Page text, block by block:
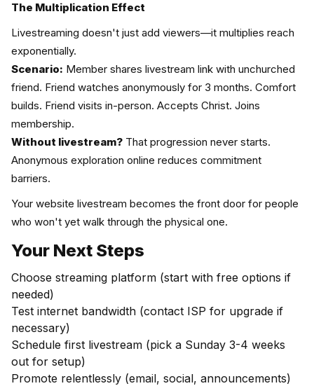
The Multiplication Effect
Livestreaming doesn't just add viewers—it multiplies reach
exponentially.
Scenario: Member shares livestream link with unchurched
friend. Friend watches anonymously for 3 months. Comfort
builds. Friend visits in-person. Accepts Christ. Joins
membership.
Without livestream? That progression never starts.
Anonymous exploration online reduces commitment
barriers.
Your website livestream becomes the front door for people
who won't yet walk through the physical one.
Your Next Steps
Choose streaming platform (start with free options if
needed)
Test internet bandwidth (contact ISP for upgrade if
necessary)
Schedule first livestream (pick a Sunday 3-4 weeks
out for setup)
Promote relentlessly (email, social, announcements)